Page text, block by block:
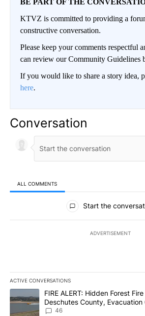
BE PART OF THE
KTVZ is committed to providing a
constructive conversation.
Please keep your comments respectful
can review our Community Guidelines
If you would like to share a story idea,
here.
Conversation
ALL COMMENTS
All Comments
Start the
ADVERTISEMENT
ACTIVE CONVERSATIONS
The following is a list of the most
A trending article titled "FIRE ALERT:
FIRE ALERT: Hidden Forest
Deschutes County, Evacuation
Implemented
46